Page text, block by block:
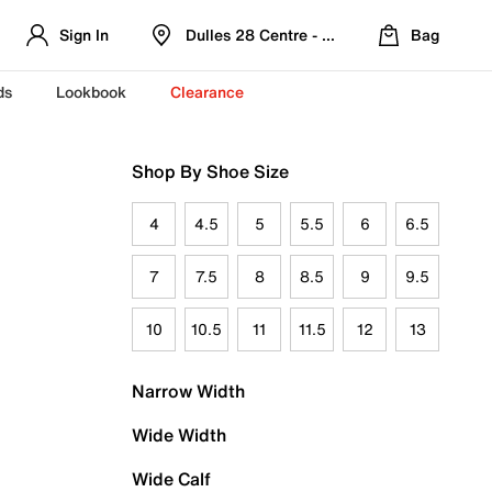
Sign In Dulles 28 Centre - Refreshed Location
Bag
Lookbook Clearance
Shop By Shoe Size
4 4.5 5 5.5 6 6.5
7 7.5 8 8.5 9 9.5
10 10.5 11 11.5 12 13
Narrow Width
Wide Width
Wide Calf